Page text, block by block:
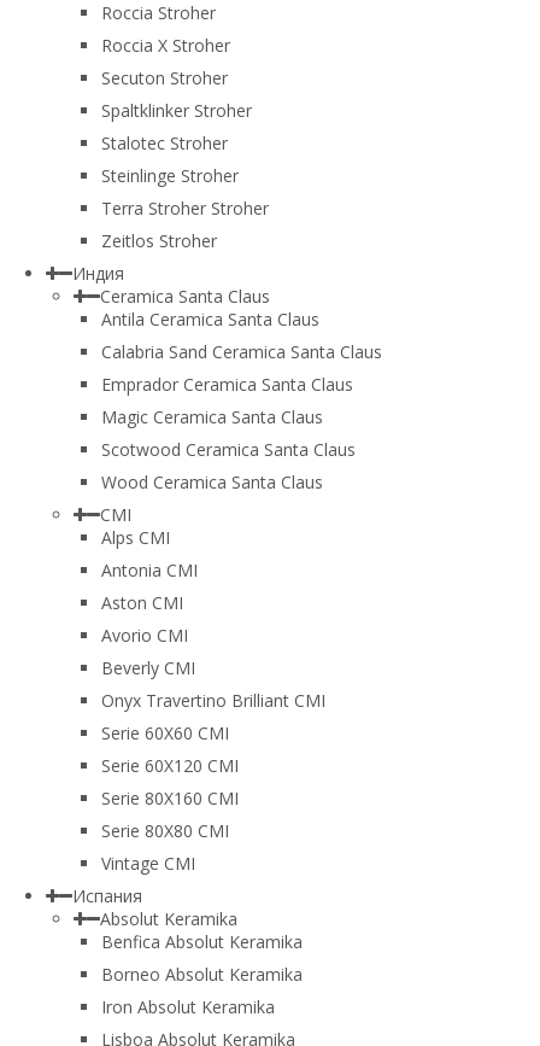
Roccia Stroher
Roccia Х Stroher
Secuton Stroher
Spaltklinker Stroher
Stalotec Stroher
Steinlinge Stroher
Terra Stroher Stroher
Zeitlos Stroher
Индия
Ceramica Santa Claus
Antila Ceramica Santa Claus
Calabria Sand Ceramica Santa Claus
Emprador Ceramica Santa Claus
Magic Ceramica Santa Claus
Scotwood Ceramica Santa Claus
Wood Ceramica Santa Claus
CMI
Alps CMI
Antonia CMI
Aston CMI
Avorio CMI
Beverly CMI
Onyx Travertino Brilliant CMI
Serie 60X60 CMI
Serie 60Х120 CMI
Serie 80Х160 CMI
Serie 80Х80 CMI
Vintage CMI
Испания
Absolut Keramika
Benfica Absolut Keramika
Borneo Absolut Keramika
Iron Absolut Keramika
Lisboa Absolut Keramika